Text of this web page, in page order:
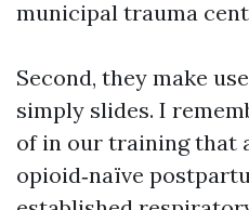
municipal trauma
Second, they make
simply slides. I
of in our training that
opioid‑naïve